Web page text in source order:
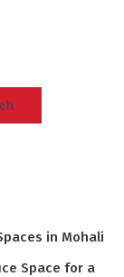
in Mohali
Space for a